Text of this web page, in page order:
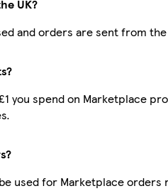
UK?
and orders are sent from the
you spend on Marketplace
used for Marketplace orders